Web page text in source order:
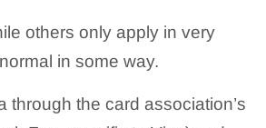
others only apply in very
in some way.
the card association’s